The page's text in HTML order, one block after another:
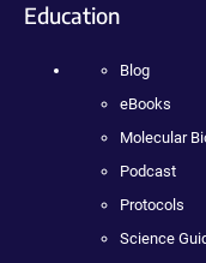
Education
Blog
eBooks
Molecular
Podcast
Protocols
Science